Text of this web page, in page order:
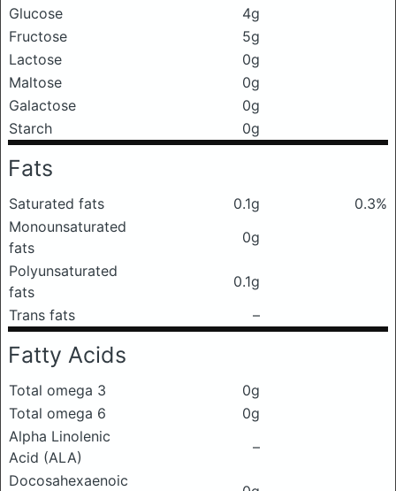
Glucose
4g
Fructose
5g
Lactose
0g
Maltose
0g
Galactose
0g
Starch
0g
Fats
Saturated fats 0.1g
0.3%
Monounsaturated
fats
0g
Polyunsaturated
fats
0.1g
Trans fats
–
Fatty Acids
Total omega 3
0g
Total omega 6
0g
Alpha Linolenic
Acid (ALA)
–
Docosahexaenoic